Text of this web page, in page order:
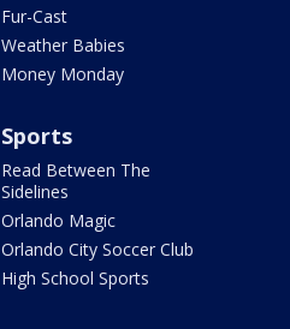
Fur-Cast
Weather Babies
Money Monday
Sports
Read Between The
Sidelines
Orlando Magic
Orlando City Soccer Club
High School Sports